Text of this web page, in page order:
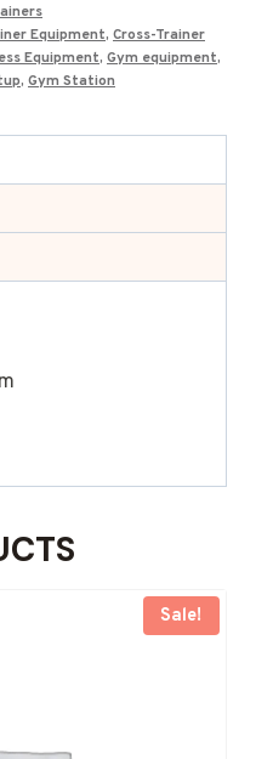
Equipment, Cross-Trainer
Equipment, Gym equipment,
, Gym Station
Sale!